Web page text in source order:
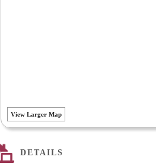
View Larger Map
DETAILS